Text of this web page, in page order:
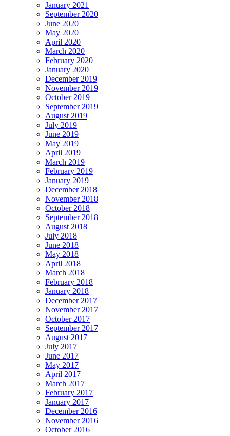
January 2021
September 2020
June 2020
May 2020
April 2020
March 2020
February 2020
January 2020
December 2019
November 2019
October 2019
September 2019
August 2019
July 2019
June 2019
May 2019
April 2019
March 2019
February 2019
January 2019
December 2018
November 2018
October 2018
September 2018
August 2018
July 2018
June 2018
May 2018
April 2018
March 2018
February 2018
January 2018
December 2017
November 2017
October 2017
September 2017
August 2017
July 2017
June 2017
May 2017
April 2017
March 2017
February 2017
January 2017
December 2016
November 2016
October 2016